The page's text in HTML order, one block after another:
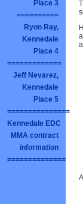
Place 3
==========
Ryon Ray,
Kennedale
Place 4
=============
Jeff Nevarez,
Kennedale
Place 5
===============
Kennedale EDC
MMA contract
information
==============